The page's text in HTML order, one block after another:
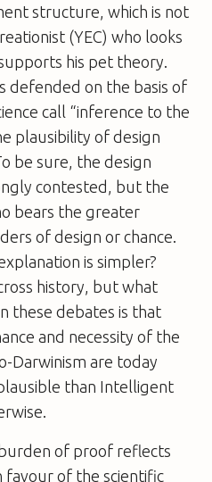
structure, which is not
(YEC) who looks
his pet theory.
defended on the basis of
call “inference to the
plausibility of design
be sure, the design
contested, but the
bears the greater
of design or chance.
is simpler?
history, but what
these debates is that
and necessity of the
Darwinism are today
than Intelligent
of proof reflects
favour of the scientific